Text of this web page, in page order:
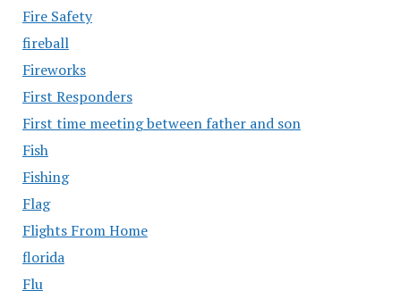
Fire Safety
fireball
Fireworks
First Responders
First time meeting between father and son
Fish
Fishing
Flag
Flights From Home
florida
Flu